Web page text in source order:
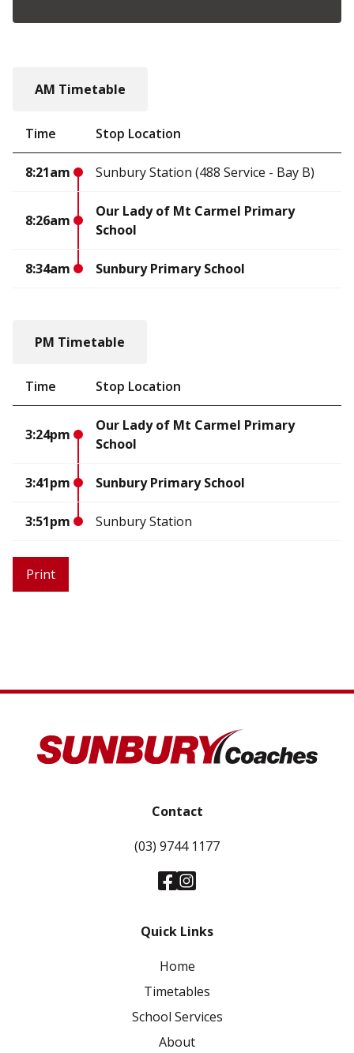
AM Timetable
Time Stop Location
8:21am Sunbury Station (488 Service - Bay B)
8:26am
Our Lady of Mt Carmel Primary
School
8:34am Sunbury Primary School
PM Timetable
Time Stop Location
3:24pm
Our Lady of Mt Carmel Primary
School
3:41pm Sunbury Primary School
3:51pm Sunbury Station
Contact
(03) 9744 1177
Quick Links
Home
Timetables
School Services
About